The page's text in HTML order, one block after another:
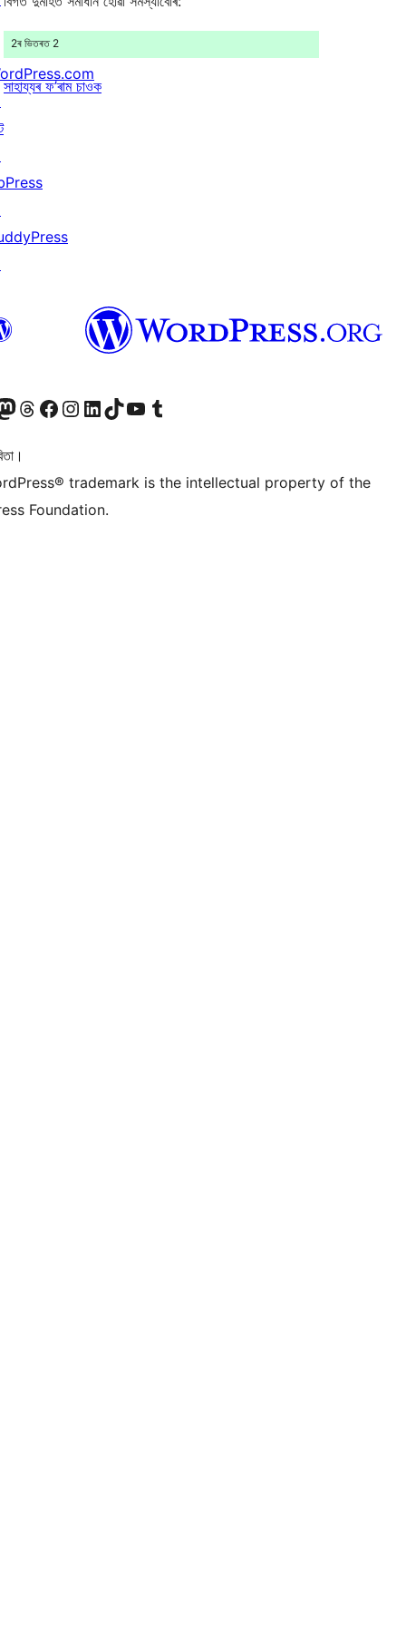
2ৰ ভিতৰত 2
সাহায্যৰ ফ’ৰাম চাওক
একাউণ্টলৈ যাওক
আমাৰ Threads একাউণ্টলৈ যাওকআমাৰ Facebook পৃষ্ঠালৈ যাওকআমাৰ Instagram একাউণ্টলৈ যাওকআমাৰ LinkedIn একাউণ্টলৈ যাওকআমাৰ TikTok একাউণ্টলৈ যাওকআমাৰ YouTube চেনেললৈ যাওকআমাৰ Tumblr একাউণ্টলৈ যাওক
trademark is the intellectual property of the
Foundation.